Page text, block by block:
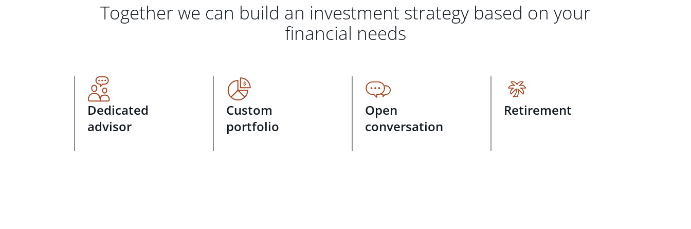
Together we can build an investment strategy based on your
financial needs
Dedicated
advisor
Custom
portfolio
Open
conversation
Retirement